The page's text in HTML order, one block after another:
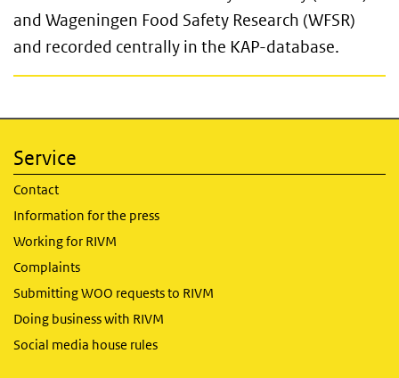
and Wageningen Food Safety Research (WFSR)
and recorded centrally in the KAP-database.
Service
Contact
Information for the press
Working for RIVM
Complaints
Submitting WOO requests to RIVM
Doing business with RIVM
Social media house rules